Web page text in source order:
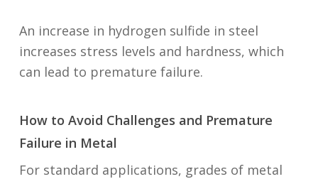
An increase in hydrogen sulfide in steel
increases stress levels and hardness, which
can lead to premature failure.
How to Avoid Challenges and Premature
Failure in Metal
For standard applications, grades of metal